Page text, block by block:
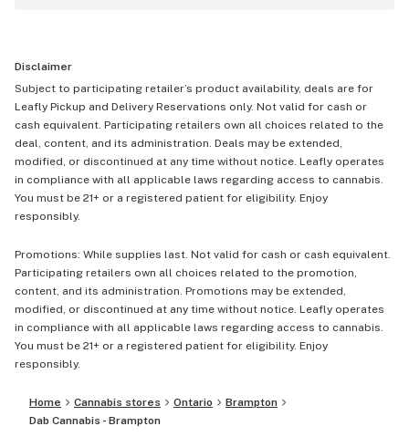
Disclaimer
Subject to participating retailer’s product availability, deals are for
Leafly Pickup and Delivery Reservations only. Not valid for cash or
cash equivalent. Participating retailers own all choices related to the
deal, content, and its administration. Deals may be extended,
modified, or discontinued at any time without notice. Leafly operates
in compliance with all applicable laws regarding access to cannabis.
You must be 21+ or a registered patient for eligibility. Enjoy
responsibly.
Promotions: While supplies last. Not valid for cash or cash equivalent.
Participating retailers own all choices related to the promotion,
content, and its administration. Promotions may be extended,
modified, or discontinued at any time without notice. Leafly operates
in compliance with all applicable laws regarding access to cannabis.
You must be 21+ or a registered patient for eligibility. Enjoy
responsibly.
Home Cannabis stores Ontario
Brampton
Dab Cannabis - Brampton